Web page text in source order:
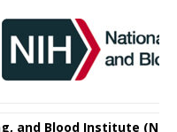
and Blood Institute